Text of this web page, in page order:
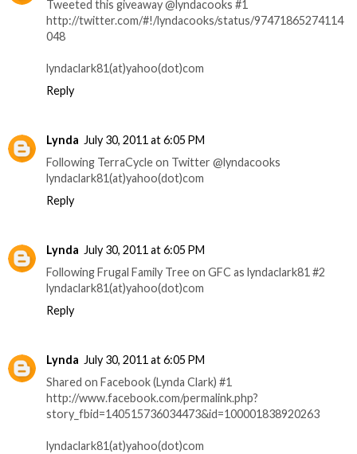
Tweeted this giveaway @lyndacooks #1
http://twitter.com/#!/lyndacooks/status/97471865274114
048
lyndaclark81(at)yahoo(dot)com
Reply
Lynda July 30, 2011 at 6:05 PM
Following TerraCycle on Twitter @lyndacooks
lyndaclark81(at)yahoo(dot)com
Reply
Lynda July 30, 2011 at 6:05 PM
Following Frugal Family Tree on GFC as lyndaclark81 #2
lyndaclark81(at)yahoo(dot)com
Reply
Lynda July 30, 2011 at 6:05 PM
Shared on Facebook (Lynda Clark) #1
http://www.facebook.com/permalink.php?
story_fbid=140515736034473&id=100001838920263
lyndaclark81(at)yahoo(dot)com